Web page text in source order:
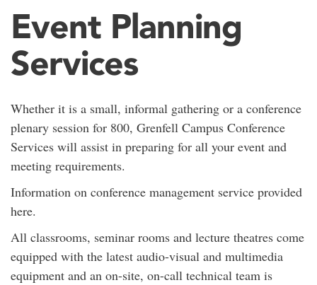
Event Planning
Services
Whether it is a small, informal gathering or a conference
plenary session for 800, Grenfell Campus Conference
Services will assist in preparing for all your event and
meeting requirements.
Information on conference management service provided
here.
All classrooms, seminar rooms and lecture theatres come
equipped with the latest audio-visual and multimedia
equipment and an on-site, on-call technical team is